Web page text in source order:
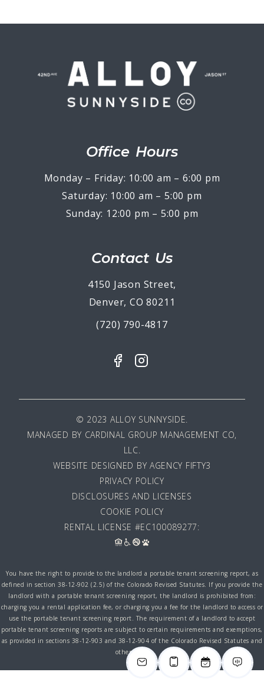
Office Hours
Monday – Friday: 10:00 am – 6:00 pm
Saturday: 10:00 am – 5:00 pm
Sunday: 12:00 pm – 5:00 pm
Contact Us
4150 Jason Street,
Denver, CO 80211
(720) 790-4817
© 2023 ALLOY SUNNYSIDE.
MANAGED BY CARDINAL GROUP MANAGEMENT CO,
LLC.
WEBSITE DESIGNED BY AGENCY FIFTY3
PRIVACY POLICY
DISCLOSURES AND LICENSES
COOKIE POLICY
RENTAL LICENSE #EC100089277:
You have the right to provide to the landlord a portable tenant screening report, as
defined in section 38-12-902 (2.5) of the Colorado Revised Statutes. If you provide the
landlord with a portable tenant screening report, the landlord is prohibited from:
charging you a rental application fee, or charging you a fee for the landlord to access or
use the portable tenant screening report. The requirement of a landlord to accept
portable tenant screening reports are subject to certain requirements and exemptions,
as provided in sections 38-12-903 and 38-12-904 of the Colorado Revised Statutes and
other laws.